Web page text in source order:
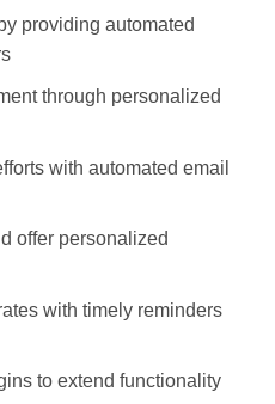
providing automated
through personalized
with automated email
offer personalized
with timely reminders
to extend functionality